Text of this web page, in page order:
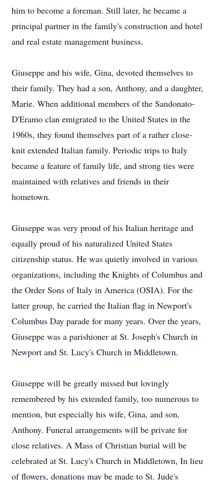
him to become a foreman. Still later, he became a
principal partner in the family's construction and hotel
and real estate management business.
Giuseppe and his wife, Gina, devoted themselves to
their family. They had a son, Anthony, and a daughter,
Marie. When additional members of the Sandonato-
D'Eramo clan emigrated to the United States in the
1960s, they found themselves part of a rather close-
knit extended Italian family. Periodic trips to Italy
became a feature of family life, and strong ties were
maintained with relatives and friends in their
hometown.
Giuseppe was very proud of his Italian heritage and
equally proud of his naturalized United States
citizenship status. He was quietly involved in various
organizations, including the Knights of Columbus and
the Order Sons of Italy in America (OSIA). For the
latter group, he carried the Italian flag in Newport's
Columbus Day parade for many years. Over the years,
Giuseppe was a parishioner at St. Joseph's Church in
Newport and St. Lucy's Church in Middletown.
Giuseppe will be greatly missed but lovingly
remembered by his extended family, too numerous to
mention, but especially his wife, Gina, and son,
Anthony. Funeral arrangements will be private for
close relatives. A Mass of Christian burial will be
celebrated at St. Lucy's Church in Middletown, In lieu
of flowers, donations may be made to St. Jude's